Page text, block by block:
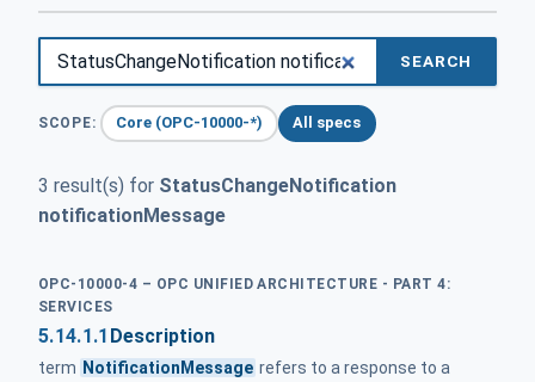
SEARCH
SCOPE: Core (OPC-10000-*) All specs
3 result(s) for StatusChangeNotification
notificationMessage
OPC-10000-4 – OPC UNIFIED ARCHITECTURE - PART 4:
SERVICES
5.14.1.1 Description
term NotificationMessage refers to a response to a